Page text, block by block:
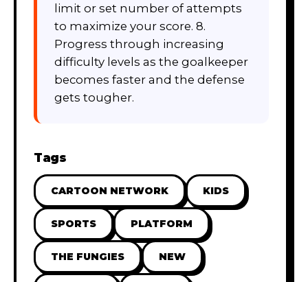
limit or set number of attempts
to maximize your score. 8.
Progress through increasing
difficulty levels as the goalkeeper
becomes faster and the defense
gets tougher.
Tags
CARTOON NETWORK KIDS
SPORTS PLATFORM
THE FUNGIES NEW